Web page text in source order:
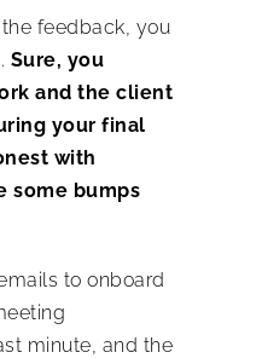
feedback, you
Sure, you
and the client
your final
with
some bumps
to onboard
minute, and the